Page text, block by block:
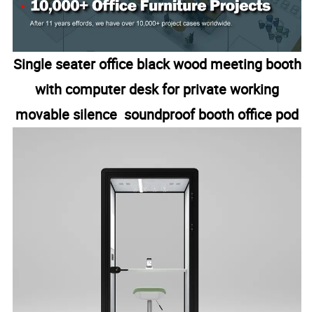
Single seater office black wood meeting booth
with computer desk for private working
movable silence soundproof booth office pod